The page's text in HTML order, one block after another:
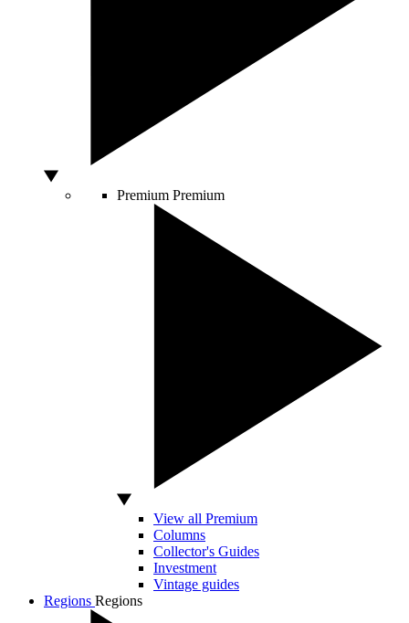
Premium Premium
View all Premium
Columns
Collector's Guides
Investment
Vintage guides
Regions Regions